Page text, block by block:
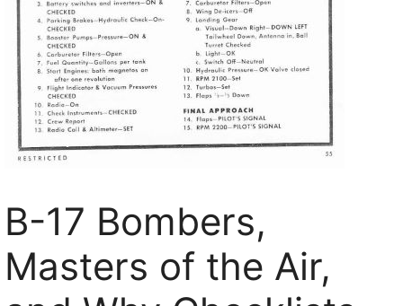
B-17 Bombers,
Masters of the Air,